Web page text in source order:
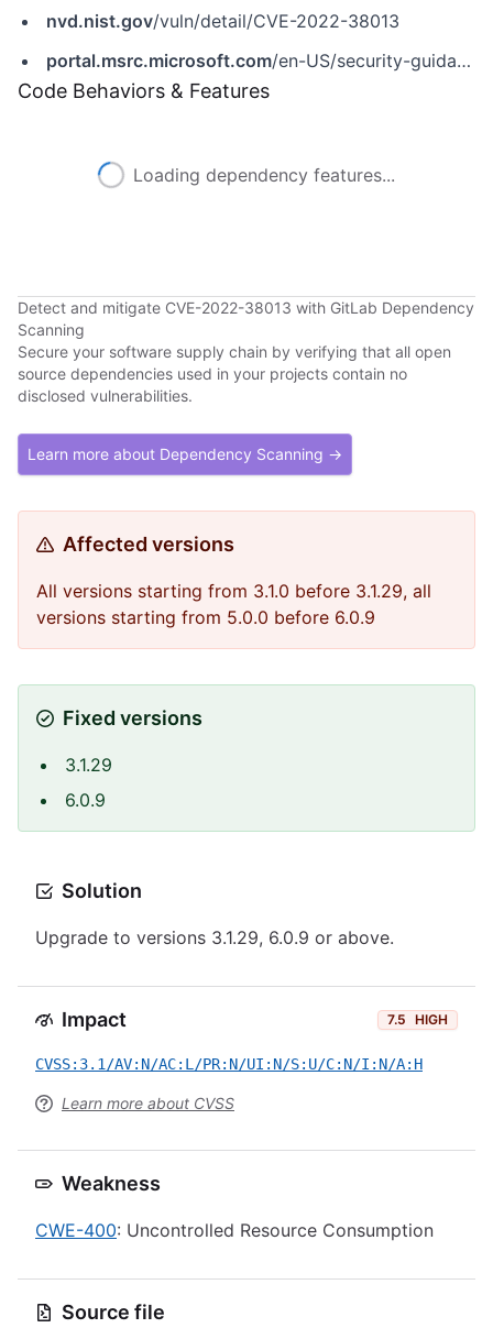
nvd.nist.gov/vuln/detail/CVE-2022-38013
portal.msrc.microsoft.com/en-US/security-guidance/advisory/CVE-2022-38013
Code Behaviors & Features
Loading dependency features...
Detect and mitigate CVE-2022-38013 with GitLab Dependency
Scanning
Secure your software supply chain by verifying that all open
source dependencies used in your projects contain no
disclosed vulnerabilities.
Learn more about Dependency Scanning →
Affected versions
All versions starting from 3.1.0 before 3.1.29, all
versions starting from 5.0.0 before 6.0.9
Fixed versions
3.1.29
6.0.9
Solution
Upgrade to versions 3.1.29, 6.0.9 or above.
Impact 7.5 HIGH
CVSS:3.1/AV:N/AC:L/PR:N/UI:N/S:U/C:N/I:N/A:H
Learn more about CVSS
Weakness
CWE-400: Uncontrolled Resource Consumption
Source file